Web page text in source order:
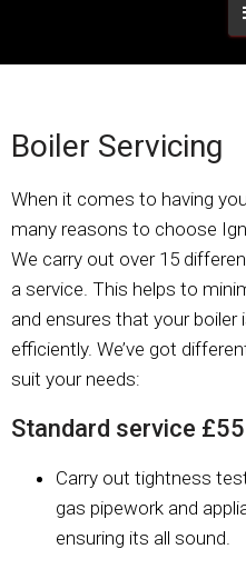
Boiler Servicing
When it comes to having
many reasons to choose
We carry out over 15
a service. This helps to
and ensures that your boiler
efficiently. We’ve got
suit your needs:
Standard service
Carry out tightness
gas pipework and
ensuring its all sound.